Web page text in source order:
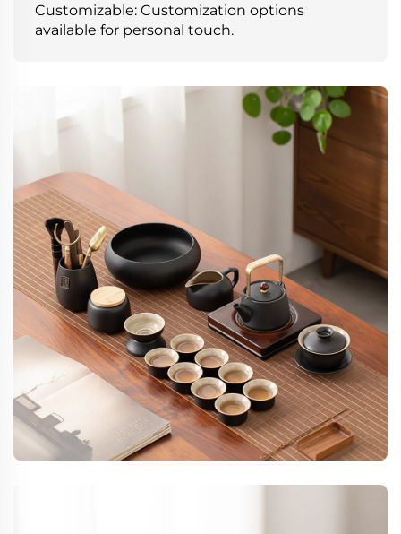
Customizable: Customization options
available for personal touch.